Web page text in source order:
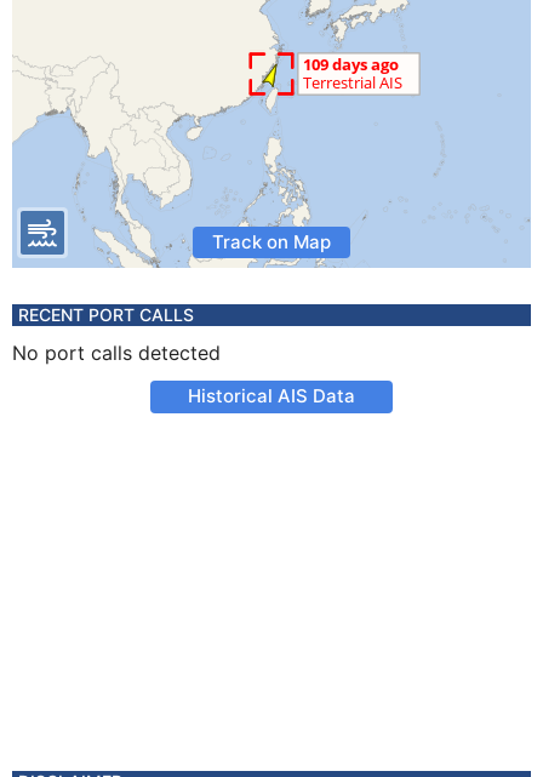
Track on Map
RECENT PORT CALLS
No port calls detected
Historical AIS Data